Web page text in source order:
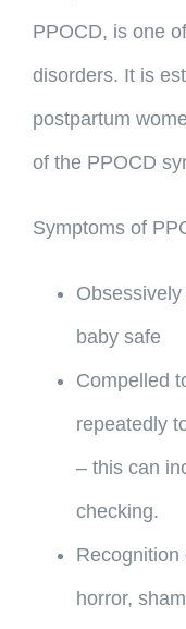
PPOCD, is one
disorders. It is
postpartum
of the PPOCD
Symptoms of
baby safe
Compelled
repeatedly
– this can
checking.
horror,